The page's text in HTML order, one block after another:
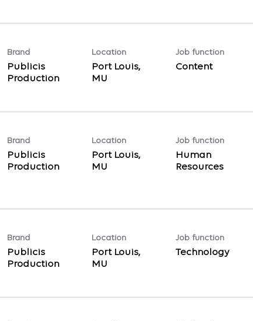
Brand
Publicis
Production
Location
Port Louis,
Job function
Content
Brand
Publicis
Production
Location
Port Louis,
Job function
Human
Resources
Brand
Publicis
Production
Location
Port Louis,
Job function
Technology